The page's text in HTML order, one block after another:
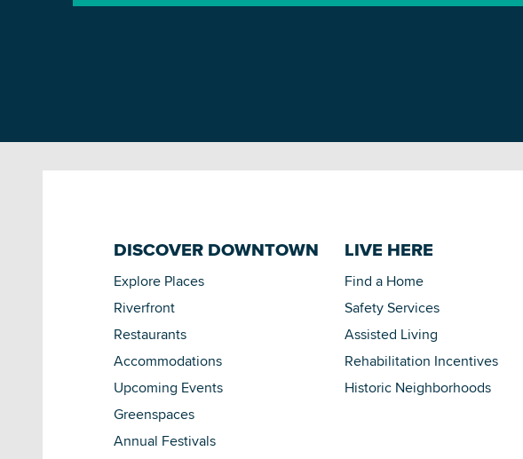
DISCOVER DOWNTOWN
Explore Places
Riverfront
Restaurants
Accommodations
Upcoming Events
Greenspaces
Annual Festivals
LIVE HERE
Find a Home
Safety Services
Assisted Living
Rehabilitation Incentives
Historic Neighborhoods